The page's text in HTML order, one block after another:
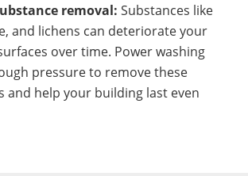
removal: Substances like
and lichens can deteriorate your
over time. Power washing
pressure to remove these
and help your building last even